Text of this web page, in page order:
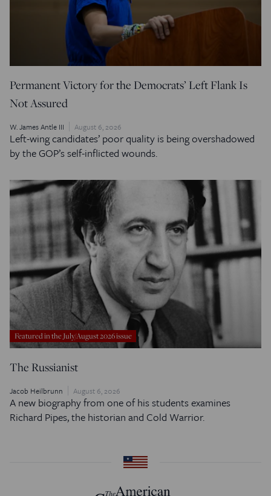
Permanent Victory for the Democrats’ Left Flank Is
Not Assured
W. James Antle III August 6, 2026
Left-wing candidates’ poor quality is being overshadowed
by the GOP’s self-inflicted wounds.
Featured in the July/August 2026 issue
The Russianist
Jacob Heilbrunn August 6, 2026
A new biography from one of his students examines
Richard Pipes, the historian and Cold Warrior.